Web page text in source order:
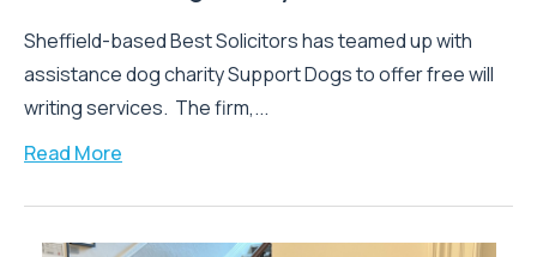
Sheffield-based Best Solicitors has teamed up with
assistance dog charity Support Dogs to offer free will
writing services. The firm,...
Read More